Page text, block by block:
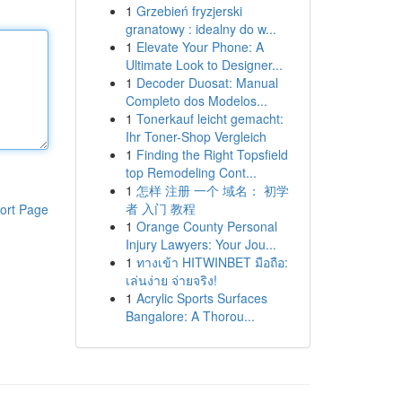
Page
1 Grzebień fryzjerski
granatowy : idealny do w...
1 Elevate Your Phone: A
Ultimate Look to Designer...
1 Decoder Duosat: Manual
Completo dos Modelos...
1 Tonerkauf leicht gemacht:
Ihr Toner-Shop Vergleich
1 Finding the Right Topsfield
top Remodeling Cont...
1 怎样 注册 一个 域名： 初学
者 入门 教程
1 Orange County Personal
Injury Lawyers: Your Jou...
1 ทางเข้า HITWINBET มือถือ:
เล่นง่าย จ่ายจริง!
1 Acrylic Sports Surfaces
Bangalore: A Thorou...